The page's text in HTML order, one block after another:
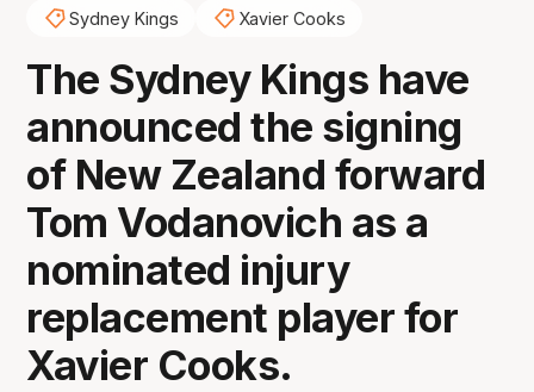
Sydney Kings
Xavier Cooks
The Sydney Kings have
announced the signing
of New Zealand forward
Tom Vodanovich as a
nominated injury
replacement player for
Xavier Cooks.